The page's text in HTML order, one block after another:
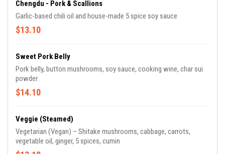
Chengdu - Pork & Scallions
Garlic-based chili oil and house-made 5 spice soy sauce
$13.10
Sweet Pork Belly
Pork belly, button mushrooms, soy sauce, cooking wine, char sui
powder
$14.10
Veggie (Steamed)
Vegetarian (Vegan) – Shitake mushrooms, cabbage, carrots,
vegetable oil, ginger, 5 spices, cumin